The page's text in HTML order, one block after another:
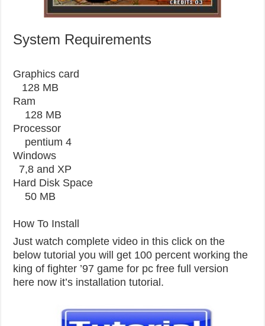
System Requirements
Graphics card
128 MB
Ram
128 MB
Processor
pentium 4
Windows
7,8 and XP
Hard Disk Space
50 MB
How To Install
Just watch complete video in this click on the
below tutorial you will get 100 percent working the
king of fighter ’97 game for pc free full version
here now it’s installation tutorial.